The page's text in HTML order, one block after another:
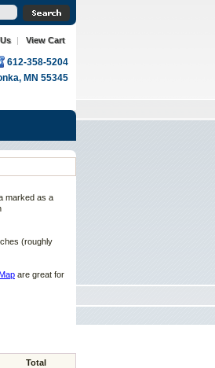
| View Cart
612-358-5204
MN 55345
marked as a
(roughly
are great for
Total